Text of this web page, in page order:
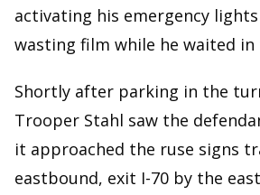
activating his emergency
wasting film while he waited
Shortly after parking in the
Trooper Stahl saw the
it approached the ruse signs
eastbound, exit I-70 by the